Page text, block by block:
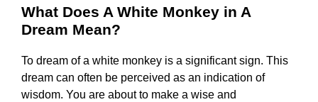
What Does A White Monkey in A
Dream Mean?
To dream of a white monkey is a significant sign. This
dream can often be perceived as an indication of
wisdom. You are about to make a wise and